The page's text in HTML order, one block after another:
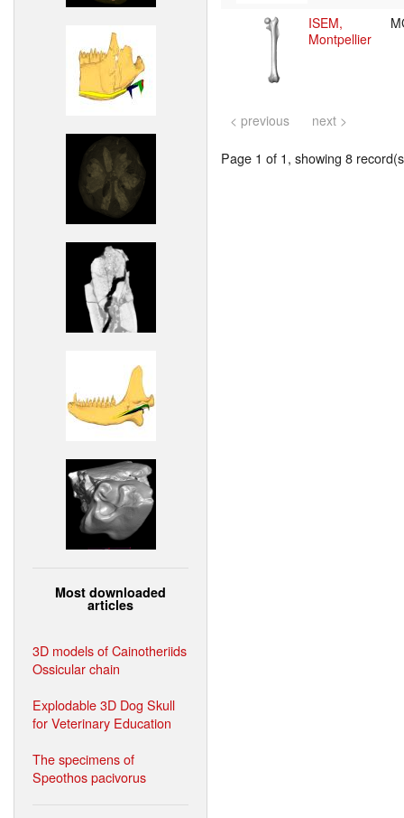
Most downloaded
articles
3D models of Cainotheriids
Ossicular chain
Explodable 3D Dog Skull
for Veterinary Education
The specimens of
Speothos pacivorus
ISEM,
Montpellier
< previous next >
Page 1 of 1, showing 8